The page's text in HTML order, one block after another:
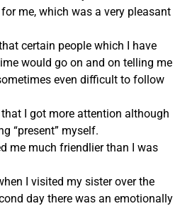
me, which was a very pleasant
certain people which I have
would go on and on telling me
even difficult to follow
I got more attention although
“present” myself.
me much friendlier than I was
I visited my sister over the
day there was an emotionally